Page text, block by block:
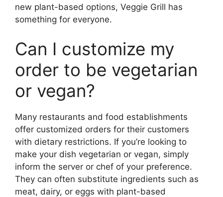
new plant-based options, Veggie Grill has
something for everyone.
Can I customize my
order to be vegetarian
or vegan?
Many restaurants and food establishments
offer customized orders for their customers
with dietary restrictions. If you’re looking to
make your dish vegetarian or vegan, simply
inform the server or chef of your preference.
They can often substitute ingredients such as
meat, dairy, or eggs with plant-based